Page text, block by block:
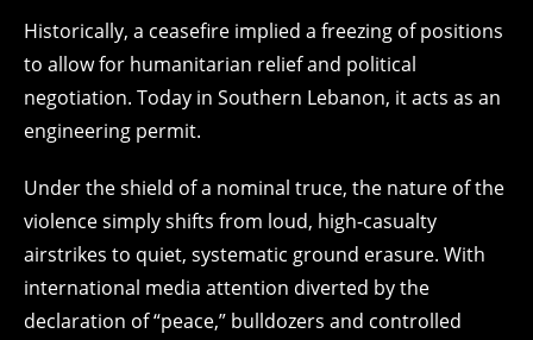
Historically, a ceasefire implied a freezing of positions
to allow for humanitarian relief and political
negotiation. Today in Southern Lebanon, it acts as an
engineering permit.
Under the shield of a nominal truce, the nature of the
violence simply shifts from loud, high-casualty
airstrikes to quiet, systematic ground erasure. With
international media attention diverted by the
declaration of “peace,” bulldozers and controlled